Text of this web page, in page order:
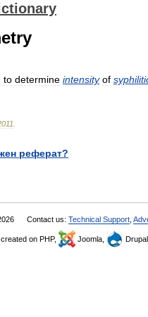
to determine intensity of
реферат?
Contact us: Technical Support
, created on PHP, Joomla, Drupal,